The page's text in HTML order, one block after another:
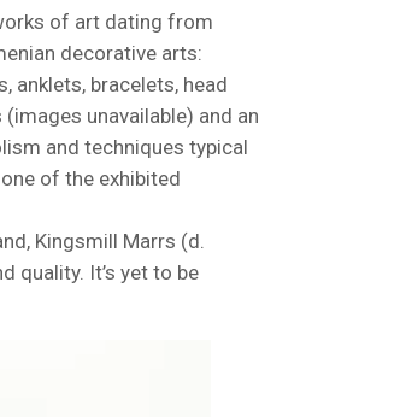
of art dating from
decorative arts:
anklets, bracelets, head
unavailable) and an
and techniques typical
of the exhibited
Kingsmill Marrs (d.
quality. It’s yet to be